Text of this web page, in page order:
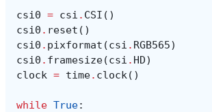
csi0 = csi . CSI ()
csi0 . reset ()
csi0 . pixformat (csi . RGB565)
csi0 . framesize(csi . HD)
clock = time. clock ()
while True: